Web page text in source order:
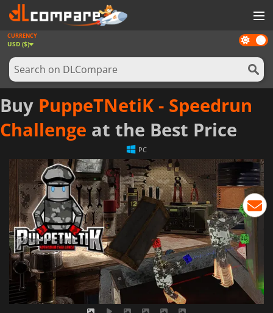
GAMES
GAME CARDS
SOFTWARE
REWARDS
NEWS
LOG IN OR REGISTER
Dark
mode
CURRENCY
USD ($)
Buy PuppeTNetiK - Speedrun
Challenge at the Best Price
PC